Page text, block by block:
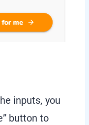
inputs, you
button to